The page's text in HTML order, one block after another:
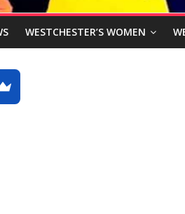
WESTCHESTER’S WOMEN